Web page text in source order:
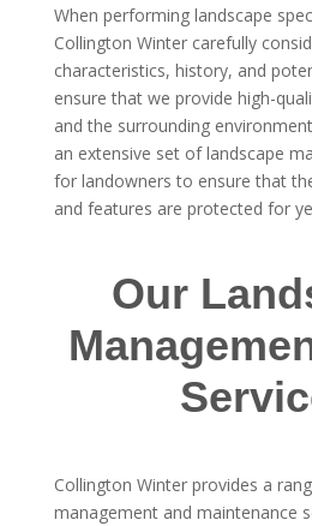
When performing landscape
Collington Winter carefully
characteristics, history, and
ensure that we provide high-
and the surrounding
an extensive set of landscape
for landowners to ensure that
and features are protected for
Our
Collington Winter provides a
management and maintenance